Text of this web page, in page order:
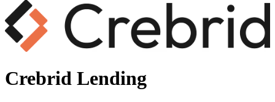
Crebrid Lending